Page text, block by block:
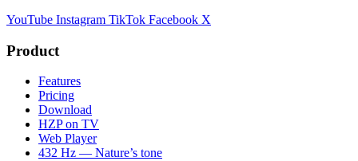
YouTube Instagram TikTok Facebook X
Product
Features
Pricing
Download
HZP on TV
Web Player
432 Hz — Nature’s tone